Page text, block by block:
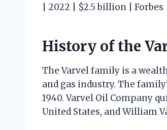
| 2022 | $2.5 billion | Forbes |
History of the
The Varvel family is a
and gas industry. The
1940. Varvel Oil Company
United States, and William